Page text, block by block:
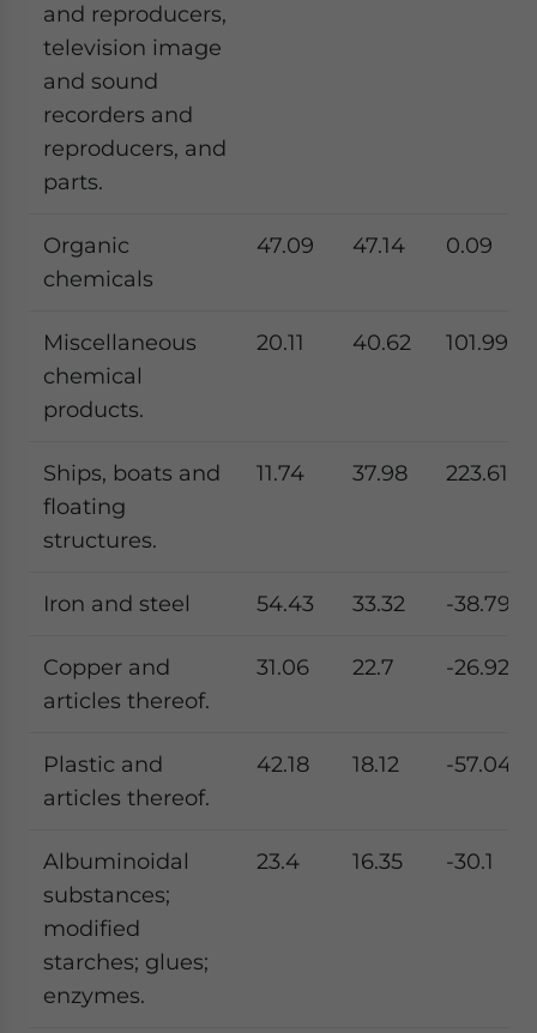
and reproducers,
television image
and sound
recorders and
reproducers, and
parts.
Organic
chemicals
47.09 47.14 0.09
Miscellaneous
chemical
products.
20.11 40.62 101.99
Ships, boats and
floating
structures.
11.74 37.98 223.61
Iron and steel 54.43 33.32 -38.79
Copper and
articles thereof.
31.06 22.7 -26.92
Plastic and
articles thereof.
42.18 18.12 -57.04
Albuminoidal
substances;
modified
starches; glues;
enzymes.
23.4 16.35 -30.1